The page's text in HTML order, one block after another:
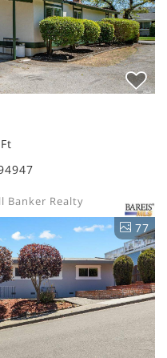
Banker Realty
77